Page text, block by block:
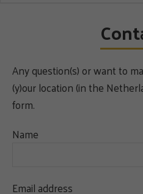
Any question(s) or want to
(y)our location (in the
form.
Name
Email address